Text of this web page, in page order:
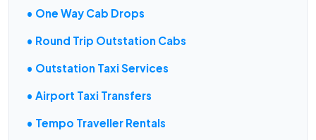
• One Way Cab Drops
• Round Trip Outstation Cabs
• Outstation Taxi Services
• Airport Taxi Transfers
• Tempo Traveller Rentals